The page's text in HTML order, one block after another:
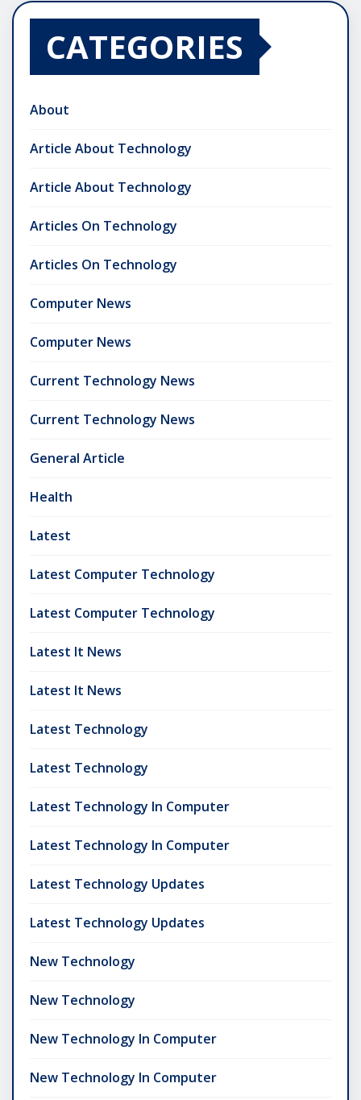
CATEGORIES
About
Article About Technology
Article About Technology
Articles On Technology
Articles On Technology
Computer News
Computer News
Current Technology News
Current Technology News
General Article
Health
Latest
Latest Computer Technology
Latest Computer Technology
Latest It News
Latest It News
Latest Technology
Latest Technology
Latest Technology In Computer
Latest Technology In Computer
Latest Technology Updates
Latest Technology Updates
New Technology
New Technology
New Technology In Computer
New Technology In Computer